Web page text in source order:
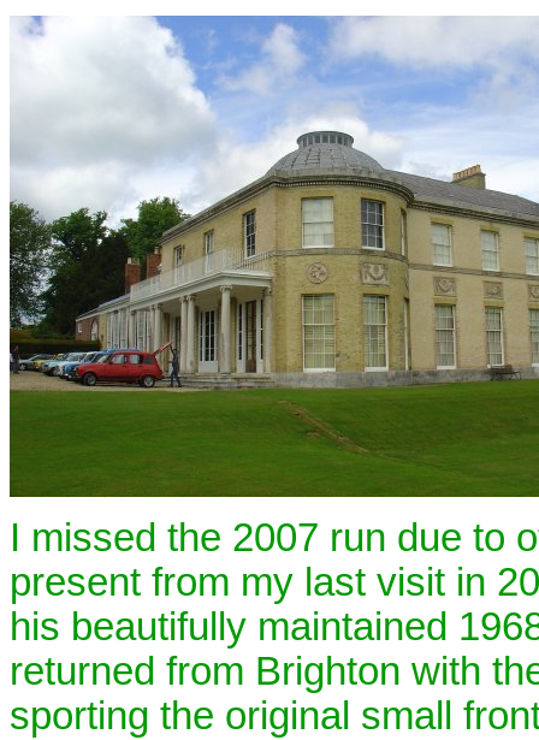
I missed the 2007 run due to
present from my last visit in
his beautifully maintained
returned from Brighton with
sporting the original small